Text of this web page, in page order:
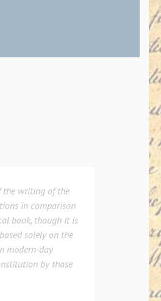
the writing of the
in comparison
book, though it is
solely on the
modern-day
by those